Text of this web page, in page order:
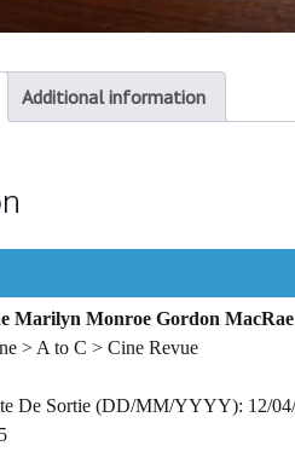
Additional information
Marilyn Monroe Gordon
> A to C > Cine Revue
De Sortie (DD/MM/YYYY): 12/